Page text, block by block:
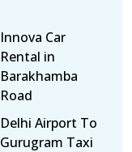
Innova Car
Rental in
Barakhamba
Road
Delhi Airport To
Gurugram Taxi